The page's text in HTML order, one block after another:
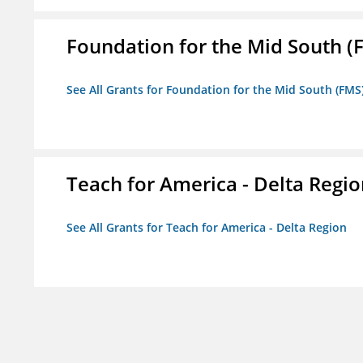
Foundation for the Mid South
See All Grants for Foundation for the Mid South
Teach for America - Delta
See All Grants for Teach for America - Delta Region